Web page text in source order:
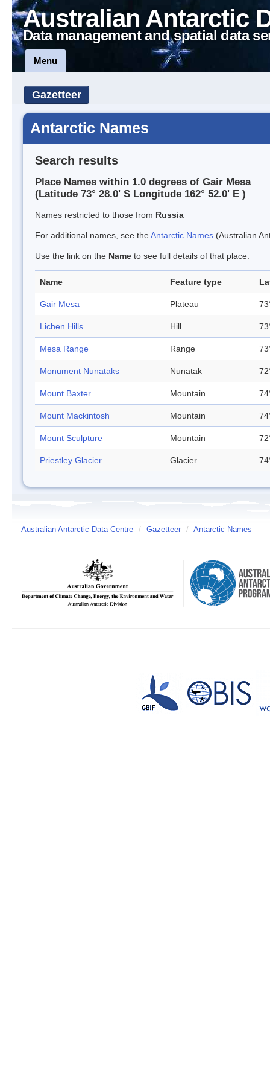
Australian Antarctic
Data management and spatial data
Menu
Gazetteer
Antarctic Names
Search results
Place Names within 1.0 degrees of Gair Mesa
(Latitude 73° 28.0' S Longitude 162° 52.0' E )
Names restricted to those from Russia
For additional names, see theAntarctic Names (Australian
Use the link on the Name to see full details of that place.
Name Feature type
Gair Mesa Plateau
Lichen Hills Hill
Mesa Range Range
Monument Nunataks Nunatak
Mount Baxter Mountain
Mount Mackintosh Mountain
Mount Sculpture Mountain
Priestley Glacier Glacier
Australian Antarctic Data Centre / Gazetteer / Antarctic Names